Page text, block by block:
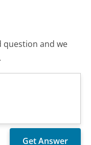
and we